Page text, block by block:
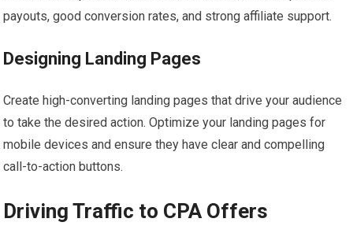
payouts, good conversion rates, and strong affiliate support.
Designing Landing Pages
Create high-converting landing pages that drive your audience
to take the desired action. Optimize your landing pages for
mobile devices and ensure they have clear and compelling
call-to-action buttons.
Driving Traffic to CPA Offers